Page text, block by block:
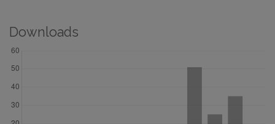
Downloads